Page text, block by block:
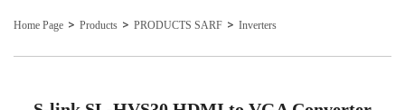
Home Page Products PRODUCTS SARF Inverters